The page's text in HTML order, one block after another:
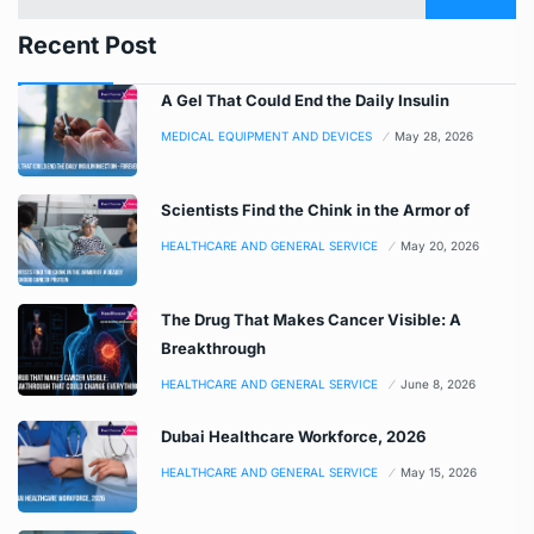
Recent Post
A Gel That Could End the Daily Insulin
MEDICAL EQUIPMENT AND DEVICES May 28, 2026
Scientists Find the Chink in the Armor of
HEALTHCARE AND GENERAL SERVICE May 20, 2026
The Drug That Makes Cancer Visible: A
Breakthrough
HEALTHCARE AND GENERAL SERVICE June 8, 2026
Dubai Healthcare Workforce, 2026
HEALTHCARE AND GENERAL SERVICE May 15, 2026